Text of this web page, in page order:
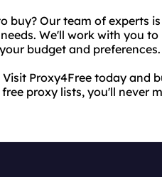
buy? Our team of experts
We'll work with you
budget and preferences.
Proxy4Free today and
proxy lists, you'll never